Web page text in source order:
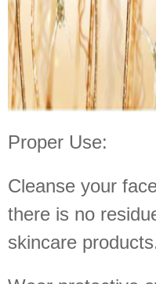
Proper Use:
Cleanse your
there is no
skincare